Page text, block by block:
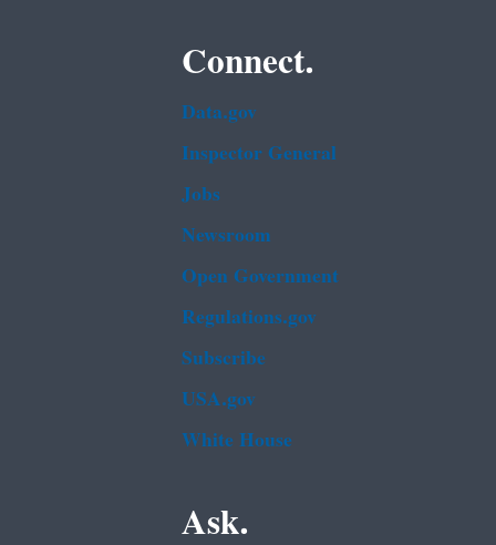
Connect.
Data.gov
Inspector General
Jobs
Newsroom
Open Government
Regulations.gov
Subscribe
USA.gov
White House
Ask.